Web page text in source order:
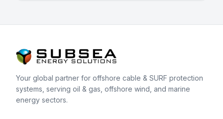
Your global partner for offshore cable & SURF protection
systems, serving oil & gas, offshore wind, and marine
energy sectors.